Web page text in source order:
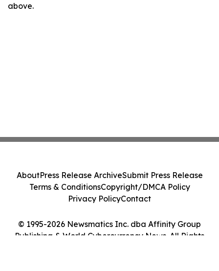
above.
© 1995-2026 Newsmatics Inc. dba Affinity Group
Publishing & World Cybercurrency News. All Rights
AboutPress Release ArchiveSubmit Press Release
Terms & ConditionsCopyright/DMCA Policy
Privacy PolicyContact